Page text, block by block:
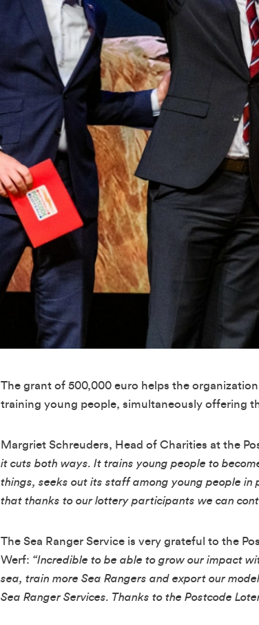
The grant of 500,000 euro helps the
training young people, simultaneously offering
Margriet Schreuders, Head of Charities at the
it cuts both ways. It trains young people to
things, seeks out its staff among young people
that thanks to our lottery participants we can
The Sea Ranger Service is very grateful to the
Werf: “Incredible to be able to grow our impact
sea, train more Sea Rangers and export our
Sea Ranger Services. Thanks to the Postcode